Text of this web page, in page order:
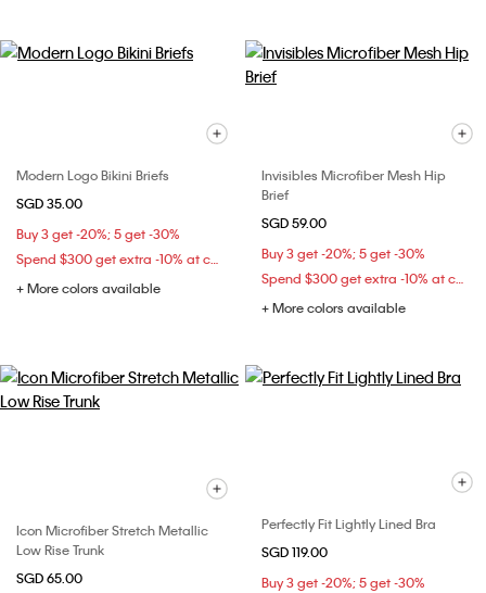
Modern Logo Bikini Briefs
SGD 35.00
Buy 3 get -20%; 5 get -30%
Spend $300 get extra -10% at checkout
+ More colors available
Invisibles Microfiber Mesh Hip
Brief
SGD 59.00
Buy 3 get -20%; 5 get -30%
Spend $300 get extra -10% at checkout
+ More colors available
Icon Microfiber Stretch Metallic
Low Rise Trunk
SGD 65.00
Perfectly Fit Lightly Lined Bra
SGD 119.00
Buy 3 get -20%; 5 get -30%